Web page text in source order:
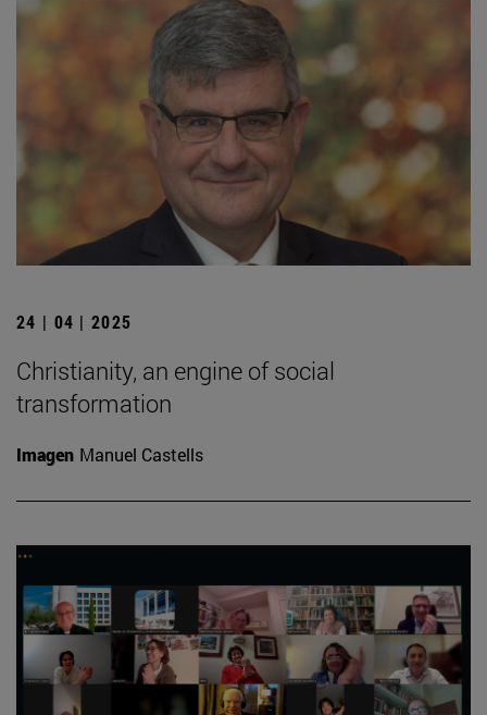
24 | 04 | 2025
Christianity, an engine of social
transformation
Imagen Manuel Castells